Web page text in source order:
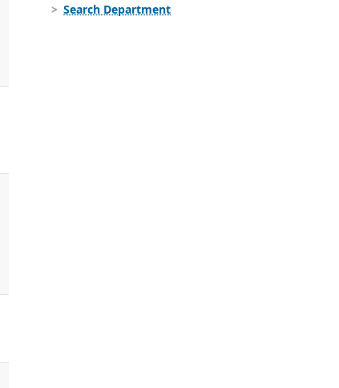
Search Department